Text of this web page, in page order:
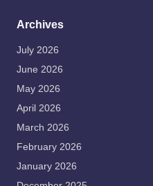
Archives
July 2026
June 2026
May 2026
April 2026
March 2026
February 2026
January 2026